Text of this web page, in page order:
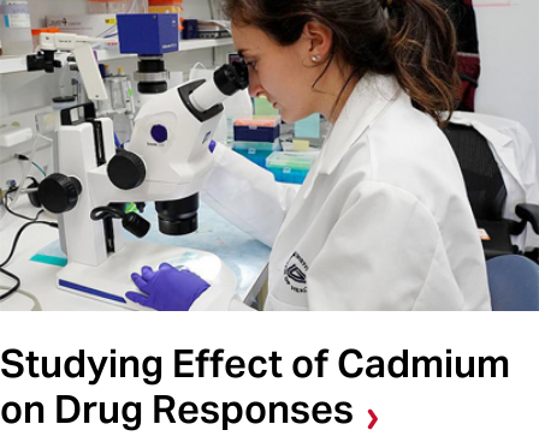
Studying Effect of Cadmium
on Drug Responses